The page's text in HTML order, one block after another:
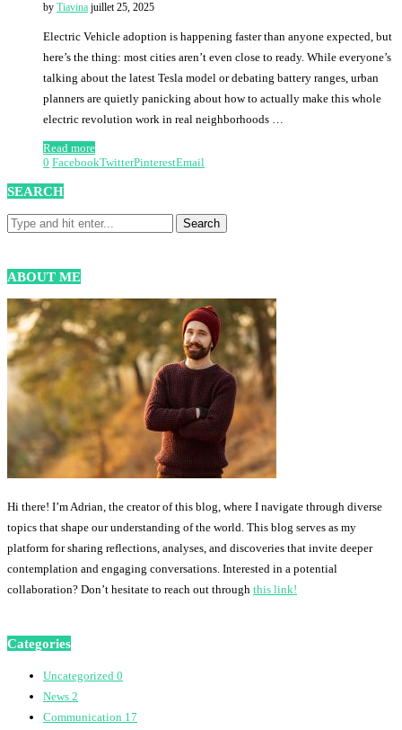
by Tiavina juillet 25, 2025
Electric Vehicle adoption is happening faster than anyone expected, but
here’s the thing: most cities aren’t even close to ready. While everyone’s
talking about the latest Tesla model or debating battery ranges, urban
planners are quietly panicking about how to actually make this whole
electric revolution work in real neighborhoods …
Read more
0 FacebookTwitterPinterestEmail
SEARCH
ABOUT ME
Hi there! I’m Adrian, the creator of this blog, where I navigate through diverse
topics that shape our understanding of the world. This blog serves as my
platform for sharing reflections, analyses, and discoveries that invite deeper
contemplation and engaging conversations. Interested in a potential
collaboration? Don’t hesitate to reach out through this link!
Categories
Uncategorized 0
News 2
Communication 17